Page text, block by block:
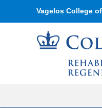
Vagelos College
Navigation
options